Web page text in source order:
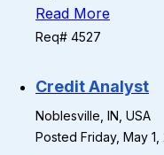
Read More
Req# 4527
Credit Analyst
Noblesville, IN, USA
Posted Friday, May 1,